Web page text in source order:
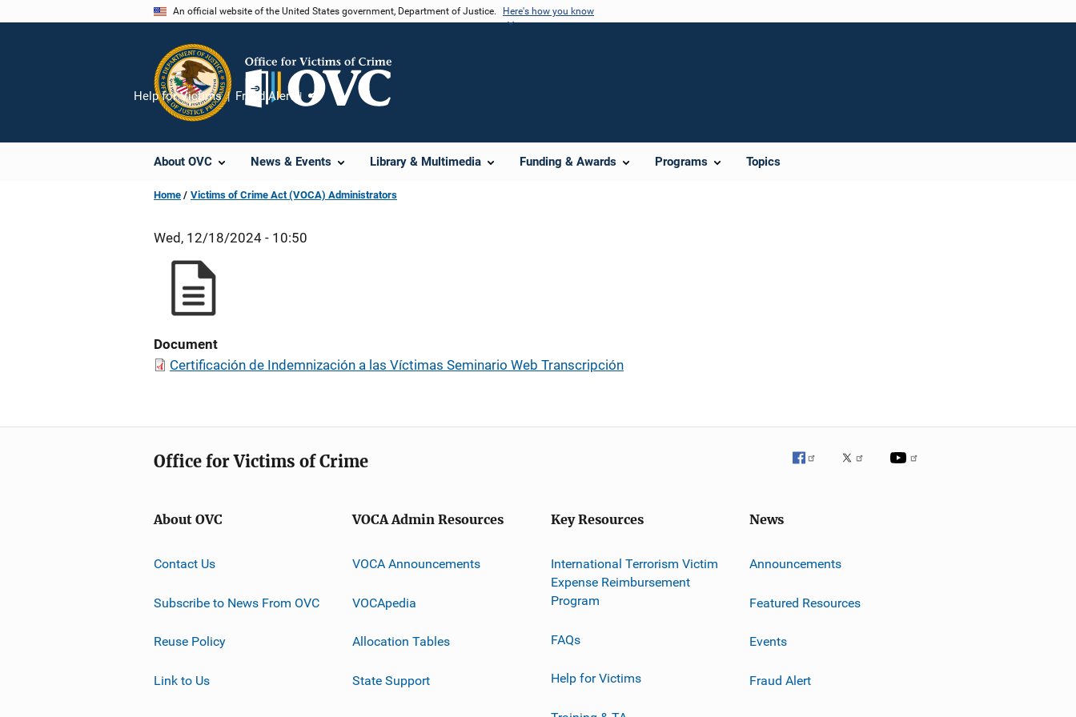
An official website of the United States government, Department of Justice. Here's how you know
About OVC News & Events Library & Multimedia Funding & Awards Programs Topics
Help for Victims Fraud Alert
Share
Home Victims of Crime Act (VOCA) Administrators
Wed, 12/18/2024 - 10:50
Document
Certificación de Indemnización a las Víctimas Seminario Web Transcripción
Office for Victims of Crime
About OVC
Contact Us
Subscribe to News From OVC
Reuse Policy
Link to Us
VOCA Admin Resources
VOCA Announcements
VOCApedia
Allocation Tables
State Support
Key Resources
International Terrorism Victim
Expense Reimbursement
Program
FAQs
Help for Victims
News
Announcements
Featured Resources
Events
Fraud Alert